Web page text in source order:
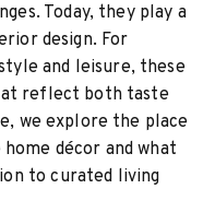
Today, they play a
design. For
and leisure, these
reflect both taste
we explore the place
home décor and what
to curated living